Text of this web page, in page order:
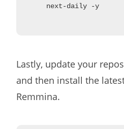
next-daily -y
Lastly, update your
and then install the
Remmina.